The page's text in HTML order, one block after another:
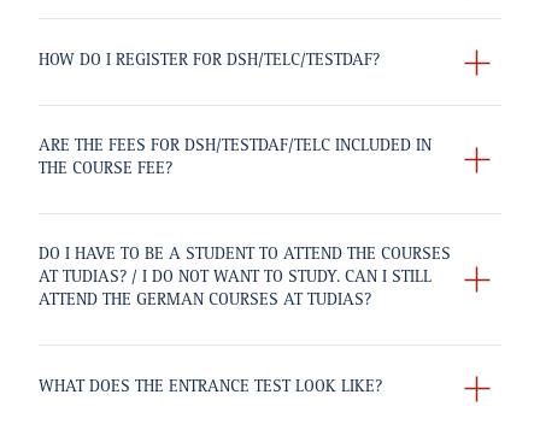
HOW DO I REGISTER FOR DSH/TELC/TESTDAF?
ARE THE FEES FOR DSH/TESTDAF/TELC INCLUDED IN
THE COURSE FEE?
DO I HAVE TO BE A STUDENT TO ATTEND THE COURSES
AT TUDIAS? / I DO NOT WANT TO STUDY. CAN I STILL
ATTEND THE GERMAN COURSES AT TUDIAS?
WHAT DOES THE ENTRANCE TEST LOOK LIKE?